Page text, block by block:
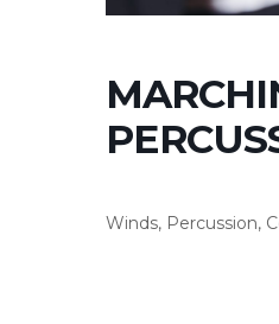
Winds, Percussion,